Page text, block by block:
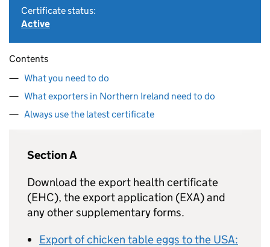
Certificate status:
Active
Contents
What you need to do
What exporters in Northern Ireland need to do
Always use the latest certificate
Section A
Download the export health certificate
(EHC), the export application (EXA) and
any other supplementary forms.
Export of chicken table eggs to the USA: